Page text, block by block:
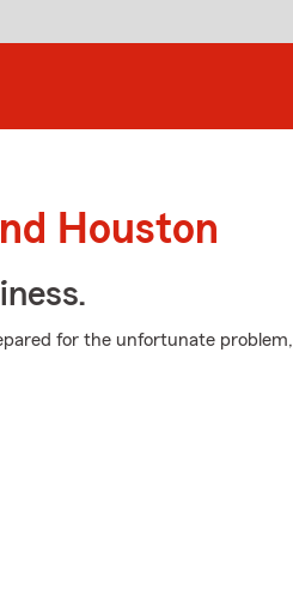
Houston
for the unfortunate problem,